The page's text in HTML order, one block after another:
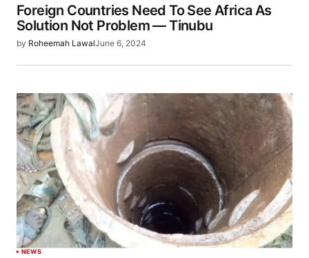
Foreign Countries Need To See Africa As
Solution Not Problem — Tinubu
by Roheemah LawalJune 6, 2024
NEWS